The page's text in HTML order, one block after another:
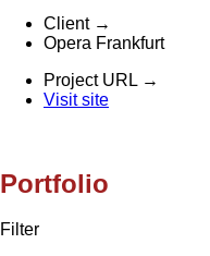
Client→
Opera Frankfurt
Project URL →
Visit site
Portfolio
Filter